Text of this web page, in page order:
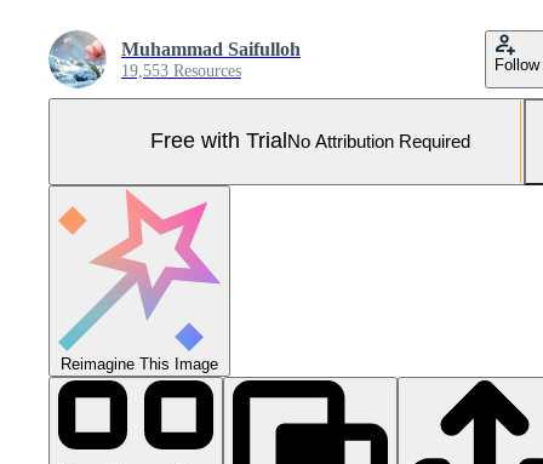
Muhammad Saifulloh
19,553 Resources Follow
Free with Trial No Attribution Required
Reimagine This Image